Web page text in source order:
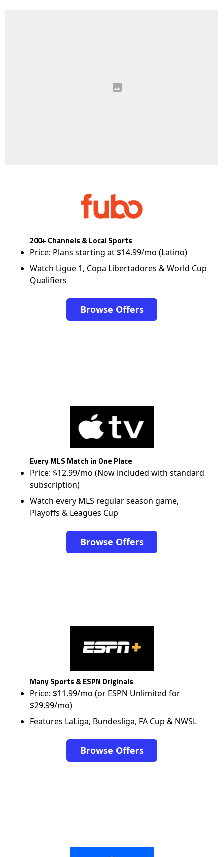
200+ Channels & Local Sports
Price: Plans starting at $14.99/mo (Latino)
Watch Ligue 1, Copa Libertadores & World Cup
Qualifiers
Browse Offers
Every MLS Match in One Place
Price: $12.99/mo (Now included with standard
subscription)
Watch every MLS regular season game,
Playoffs & Leagues Cup
Browse Offers
Many Sports & ESPN Originals
Price: $11.99/mo (or ESPN Unlimited for
$29.99/mo)
Features LaLiga, Bundesliga, FA Cup & NWSL
Browse Offers